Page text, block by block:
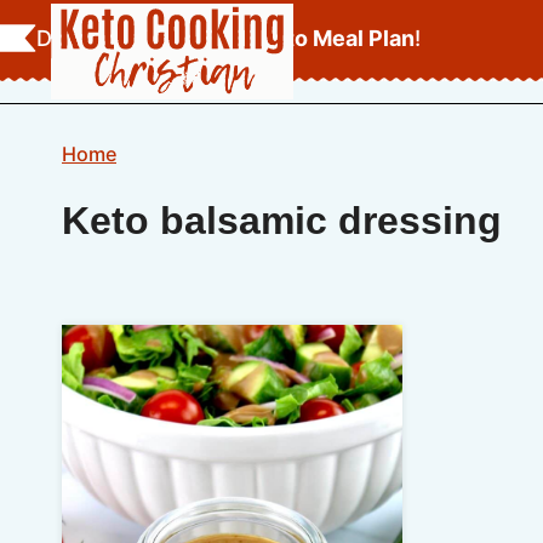
Skip
to
content
Download YourFREE Keto Meal Plan!
Home
Keto balsamic dressing